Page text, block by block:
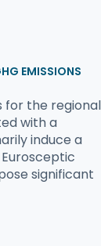
EMISSIONS
for the regional
with a
induce a
significant